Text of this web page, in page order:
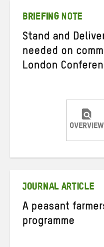
BRIEFING NOTE
Stand and
needed on
London
OVERVIEW
JOURNAL ARTICLE
A peasant
programme